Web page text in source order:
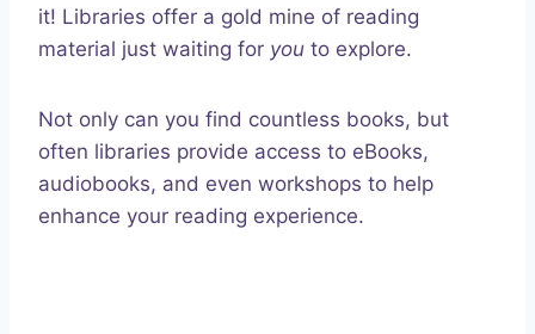
it! Libraries offer a gold mine of reading
material just waiting for you to explore.
Not only can you find countless books, but
often libraries provide access to eBooks,
audiobooks, and even workshops to help
enhance your reading experience.